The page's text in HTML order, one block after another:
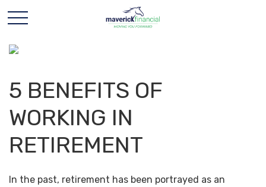
5 BENEFITS OF
WORKING IN
RETIREMENT
In the past, retirement has been portrayed as an